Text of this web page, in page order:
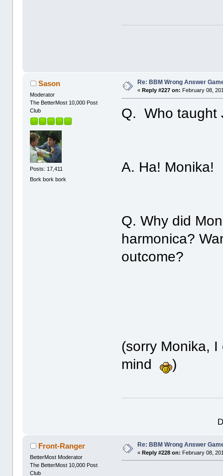
Sason
Moderator
The BetterMost 10,000 Post
Club
Posts: 17,411
Bork bork bork
Re: BBM Wrong Answer
« Reply #227 on: February 08,
Q. Who taught
A. Ha! Monika!
Q. Why did
harmonica?
outcome?
(sorry Monika,
mind
)
Front-Ranger
BetterMost Moderator
The BetterMost 10,000 Post
Club
Re: BBM Wrong Answer
«Reply #228 on: February 08,